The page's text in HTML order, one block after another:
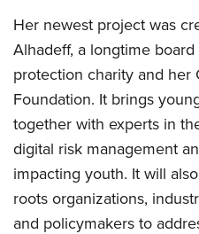
Her newest project was
Alhadeff, a longtime
protection charity and her
Foundation. It brings
together with experts in
digital risk management
impacting youth. It will
roots organizations,
and policymakers to